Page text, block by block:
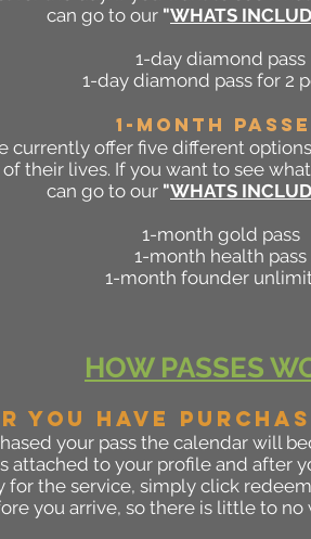
can go to our "WHATS
1-day diamond pass
1-day diamond pass for 2
1-Month
currently offer five different
their lives. If you want to see
can go to our "WHATS
1-month gold pass
1-month health pass
1-month founder
HOW PASSES
YOU HAVE
your pass the calendar will
attached to your profile and after
for the service, simply click
you arrive, so there is little to no